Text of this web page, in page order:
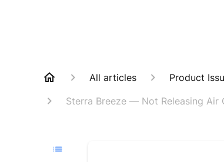
All articles Product
Sterra Breeze — Not Releasing Air